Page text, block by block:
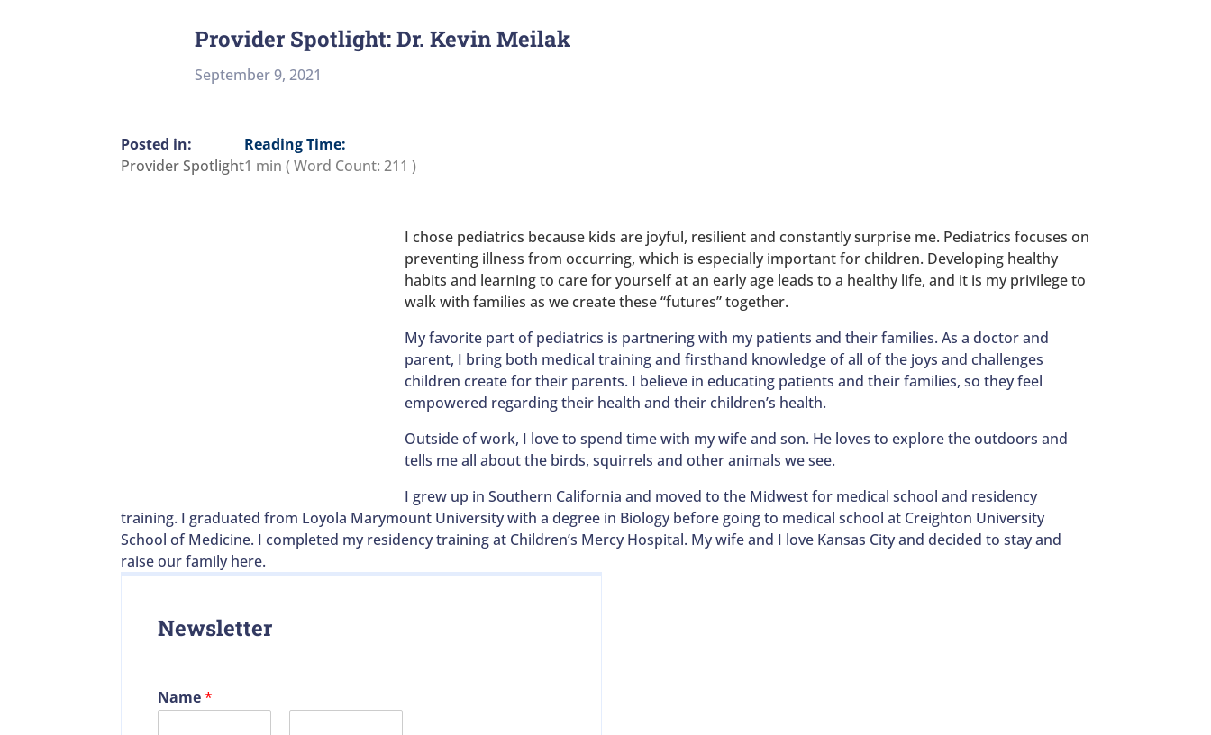
Provider Spotlight: Dr. Kevin Meilak
September 9, 2021
Provider Spotlight
Reading Time:
1 min ( Word Count:211 )
I chose pediatrics because kids are joyful, resilient and constantly surprise me. Pediatrics focuses on
preventing illness from occurring, which is especially important for children. Developing healthy
habits and learning to care for yourself at an early age leads to a healthy life, and it is my privilege to
walk with families as we create these “futures” together.
My favorite part of pediatrics is partnering with my patients and their families. As a doctor and
parent, I bring both medical training and firsthand knowledge of all of the joys and challenges
children create for their parents. I believe in educating patients and their families, so they feel
empowered regarding their health and their children’s health.
Outside of work, I love to spend time with my wife and son. He loves to explore the outdoors and
tells me all about the birds, squirrels and other animals we see.
I grew up in Southern California and moved to the Midwest for medical school and residency
training. I graduated from Loyola Marymount University with a degree in Biology before going to medical school at Creighton University
School of Medicine. I completed my residency training at Children’s Mercy Hospital. My wife and I love Kansas City and decided to stay and
raise our family here.
Newsletter
Name*